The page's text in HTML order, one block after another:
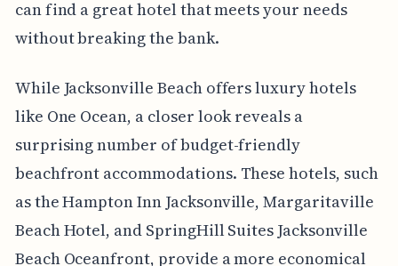
can find a great hotel that meets your needs
without breaking the bank.
While Jacksonville Beach offers luxury hotels
like One Ocean, a closer look reveals a
surprising number of budget-friendly
beachfront accommodations. These hotels, such
as the Hampton Inn Jacksonville, Margaritaville
Beach Hotel, and SpringHill Suites Jacksonville
Beach Oceanfront, provide a more economical